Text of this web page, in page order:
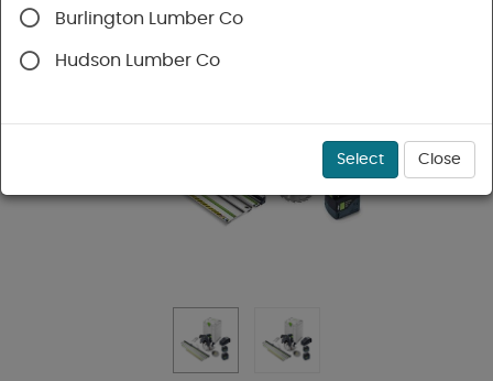
Burlington Lumber Co
Hudson Lumber Co
Select Close